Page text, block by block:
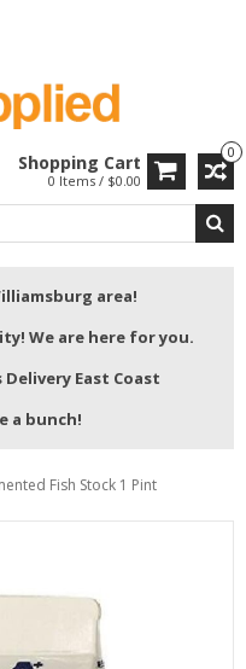
0
Shopping Cart
0 Items / $0.00
area!
We are here for you.
East Coast
a bunch!
Fish Stock 1 Pint